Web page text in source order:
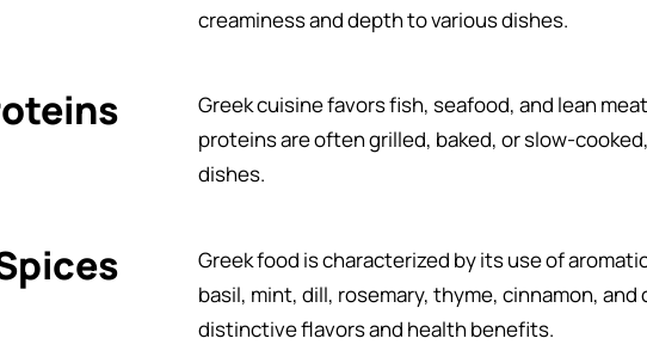
creaminess and depth to various dishes.
Greek cuisine favors fish, seafood, and lean
proteins are often grilled, baked, or slow-
dishes.
Greek food is characterized by its use of
basil, mint, dill, rosemary, thyme, cinnamon,
distinctive flavors and health benefits.